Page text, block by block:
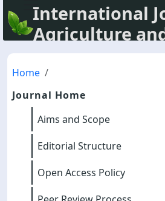
International
Agriculture
Home
Journal Home
Aims and Scope
Editorial Structure
Open Access Policy